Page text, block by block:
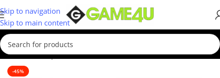
Skip to navigation
Skip to main content
Home/Smartphones/New
-45%